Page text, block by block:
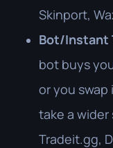
Skinport,
Bot/Instant
bot buys
or you swap
take a wider
Tradeit.gg,